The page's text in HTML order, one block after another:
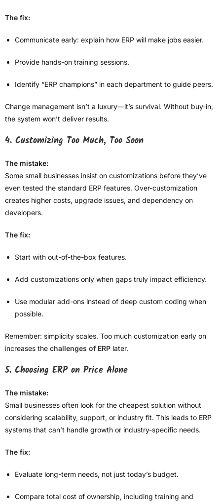
The fix:
Communicate early: explain how ERP will make jobs easier.
Provide hands-on training sessions.
Identify “ERP champions” in each department to guide peers.
Change management isn’t a luxury—it’s survival. Without buy-in,
the system won’t deliver results.
4. Customizing Too Much, Too Soon
The mistake:
Some small businesses insist on customizations before they’ve
even tested the standard ERP features. Over-customization
creates higher costs, upgrade issues, and dependency on
developers.
The fix:
Start with out-of-the-box features.
Add customizations only when gaps truly impact efficiency.
Use modular add-ons instead of deep custom coding when
possible.
Remember: simplicity scales. Too much customization early on
increases the challenges of ERP later.
5. Choosing ERP on Price Alone
The mistake:
Small businesses often look for the cheapest solution without
considering scalability, support, or industry fit. This leads to ERP
systems that can’t handle growth or industry-specific needs.
The fix:
Evaluate long-term needs, not just today’s budget.
Compare total cost of ownership, including training and